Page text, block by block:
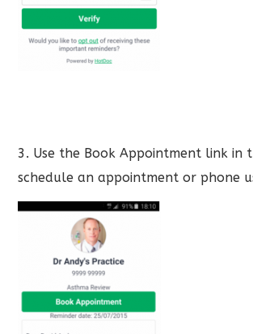
3. Use the Book Appointment link in
schedule an appointment or phone